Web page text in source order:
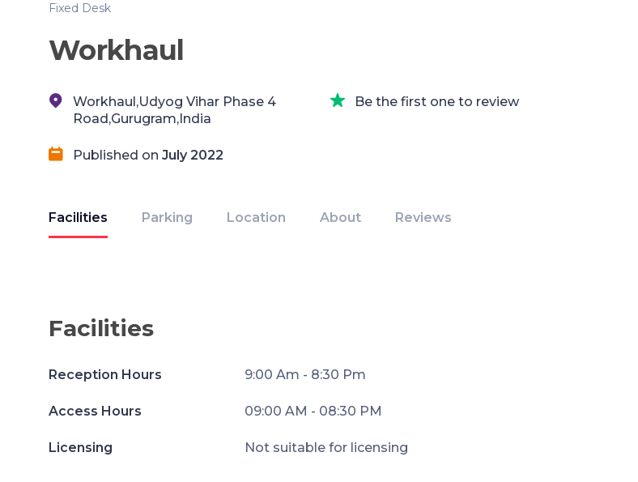
Fixed Desk
Workhaul
Workhaul,Udyog Vihar Phase 4
Road,Gurugram,India
Be the first one to review
Published on July 2022
Facilities Parking Location About Reviews
Facilities
Reception Hours 9:00 Am - 8:30 Pm
Access Hours 09:00 AM - 08:30 PM
Licensing Not suitable for licensing